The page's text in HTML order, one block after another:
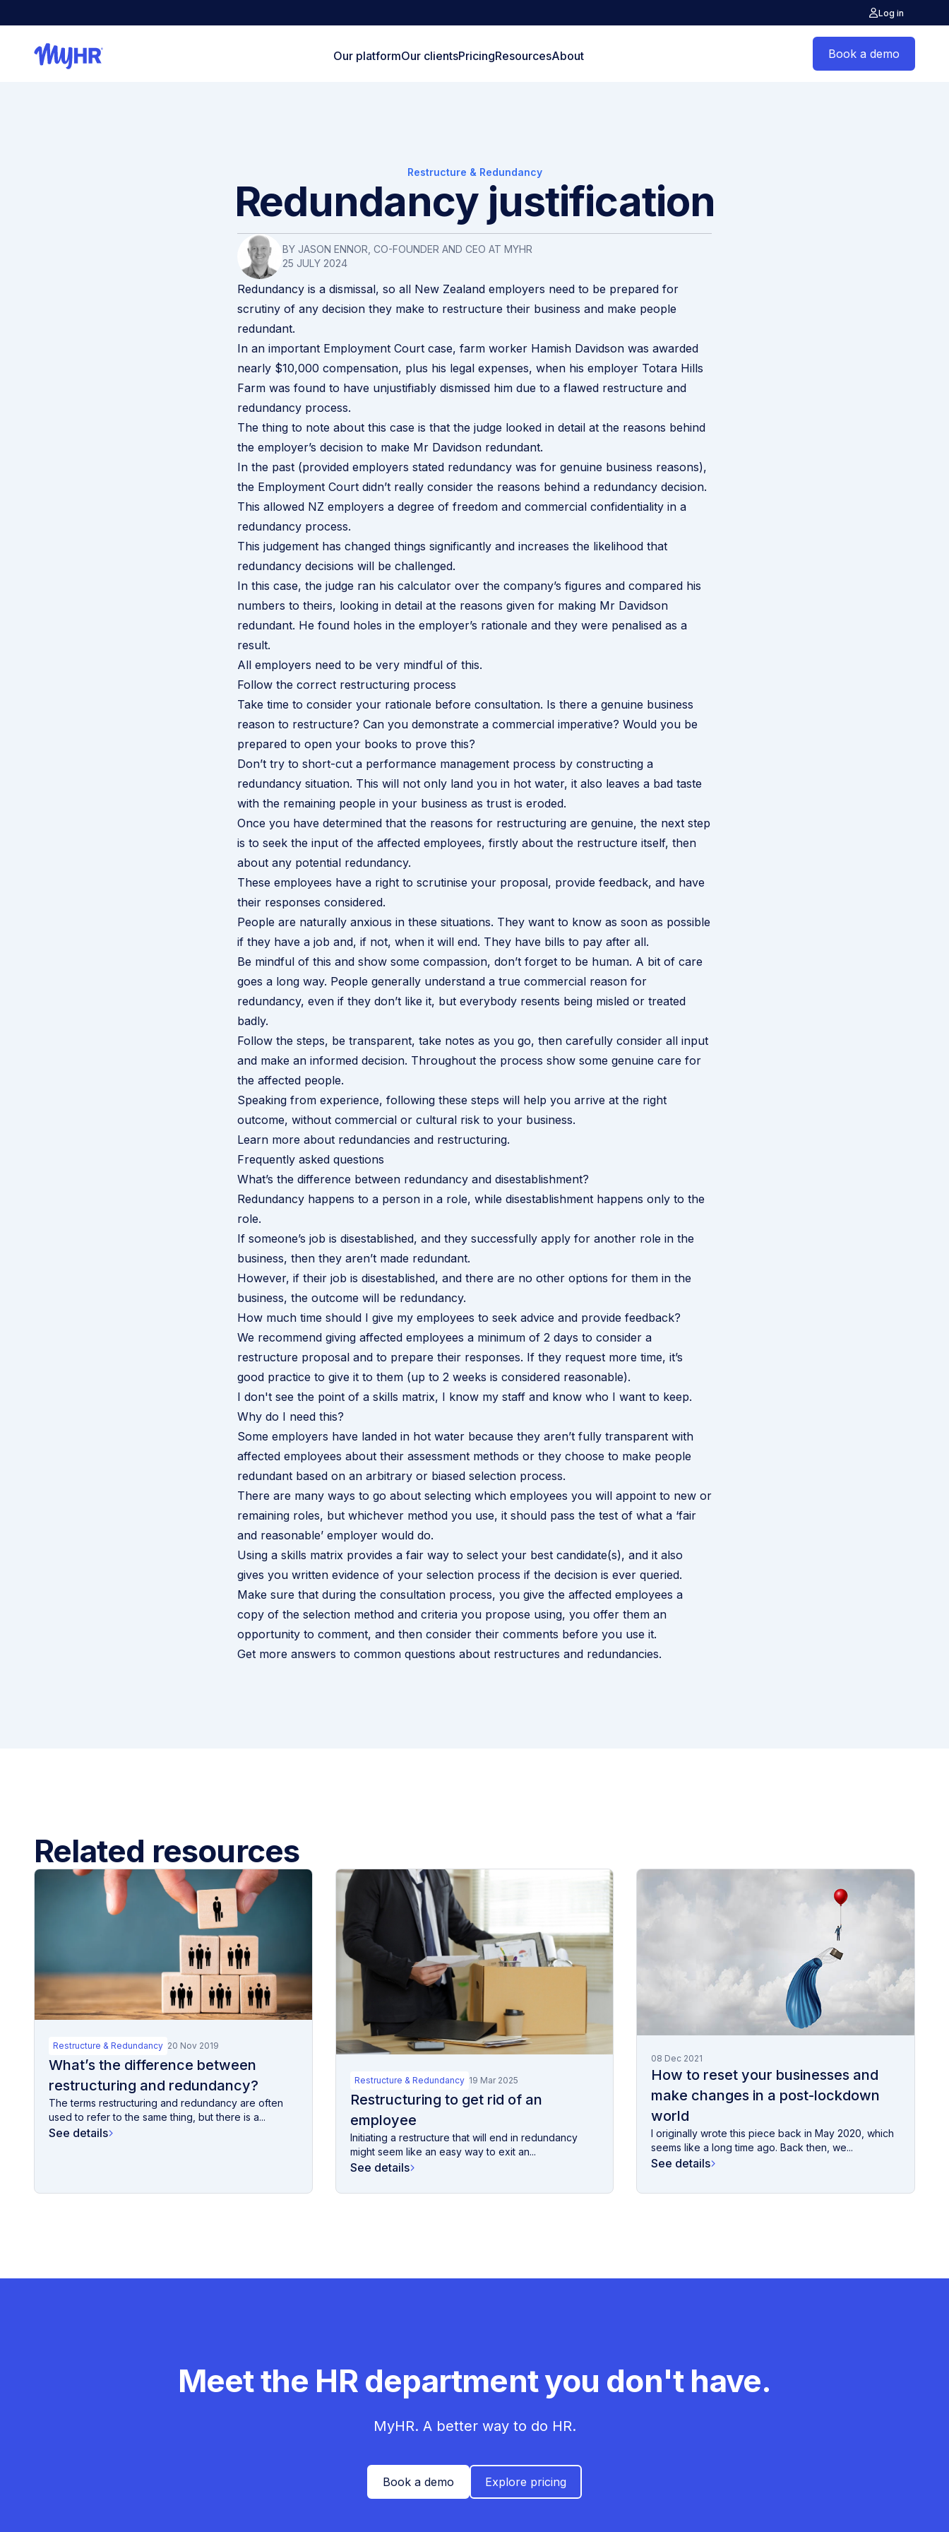
Log in
Our platformOur clientsPricingResourcesAbout Book a demo
Restructure & Redundancy
Redundancy justification
BY JASON ENNOR, CO-FOUNDER AND CEO AT MYHR
25 JULY 2024
Redundancy is a dismissal, so all New Zealand employers need to be prepared for
scrutiny of any decision they make to restructure their business and make people
redundant.
In an important Employment Court case, farm worker Hamish Davidson was awarded
nearly $10,000 compensation, plus his legal expenses, when his employer Totara Hills
Farm was found to have unjustifiably dismissed him due to a flawed restructure and
redundancy process.
The thing to note about this case is that the judge looked in detail at the reasons behind
the employer’s decision to make Mr Davidson redundant.
In the past (provided employers stated redundancy was for genuine business reasons),
the Employment Court didn’t really consider the reasons behind a redundancy decision.
This allowed NZ employers a degree of freedom and commercial confidentiality in a
redundancy process.
This judgement has changed things significantly and increases the likelihood that
redundancy decisions will be challenged.
In this case, the judge ran his calculator over the company’s figures and compared his
numbers to theirs, looking in detail at the reasons given for making Mr Davidson
redundant. He found holes in the employer’s rationale and they were penalised as a
result.
All employers need to be very mindful of this.
Follow the correct restructuring process
Take time to consider your rationale before consultation. Is there a genuine business
reason to restructure? Can you demonstrate a commercial imperative? Would you be
prepared to open your books to prove this?
Don’t try to short-cut a performance management process by constructing a
redundancy situation. This will not only land you in hot water, it also leaves a bad taste
with the remaining people in your business as trust is eroded.
Once you have determined that the reasons for restructuring are genuine, the next step
is to seek the input of the affected employees, firstly about the restructure itself, then
about any potential redundancy.
These employees have a right to scrutinise your proposal, provide feedback, and have
their responses considered.
People are naturally anxious in these situations. They want to know as soon as possible
if they have a job and, if not, when it will end. They have bills to pay after all.
Be mindful of this and show some compassion, don’t forget to be human. A bit of care
goes a long way. People generally understand a true commercial reason for
redundancy, even if they don’t like it, but everybody resents being misled or treated
badly.
Follow the steps, be transparent, take notes as you go, then carefully consider all input
and make an informed decision. Throughout the process show some genuine care for
the affected people.
Speaking from experience, following these steps will help you arrive at the right
outcome, without commercial or cultural risk to your business.
Learn more about redundancies and restructuring.
Frequently asked questions
What’s the difference between redundancy and disestablishment?
Redundancy happens to a person in a role, while disestablishment happens only to the
role.
If someone’s job is disestablished, and they successfully apply for another role in the
business, then they aren’t made redundant.
However, if their job is disestablished, and there are no other options for them in the
business, the outcome will be redundancy.
How much time should I give my employees to seek advice and provide feedback?
We recommend giving affected employees a minimum of 2 days to consider a
restructure proposal and to prepare their responses. If they request more time, it’s
good practice to give it to them (up to 2 weeks is considered reasonable).
I don't see the point of a skills matrix, I know my staff and know who I want to keep.
Why do I need this?
Some employers have landed in hot water because they aren’t fully transparent with
affected employees about their assessment methods or they choose to make people
redundant based on an arbitrary or biased selection process.
There are many ways to go about selecting which employees you will appoint to new or
remaining roles, but whichever method you use, it should pass the test of what a ‘fair
and reasonable’ employer would do.
Using a skills matrix provides a fair way to select your best candidate(s), and it also
gives you written evidence of your selection process if the decision is ever queried.
Make sure that during the consultation process, you give the affected employees a
copy of the selection method and criteria you propose using, you offer them an
opportunity to comment, and then consider their comments before you use it.
Get more answers to common questions about restructures and redundancies.
Related resources
20 Nov 2019
Restructure & Redundancy
What’s the difference between
restructuring and redundancy?
The terms restructuring and redundancy are often
used to refer to the same thing, but there is a...
See details
19 Mar 2025
Restructure & Redundancy
Restructuring to get rid of an
employee
Initiating a restructure that will end in redundancy
might seem like an easy way to exit an...
See details
08 Dec 2021
How to reset your businesses and
make changes in a post-lockdown
world
I originally wrote this piece back in May 2020, which
seems like a long time ago. Back then, we...
See details
Meet the HR department you don't have.
MyHR. A better way to do HR.
Book a demo Explore pricing